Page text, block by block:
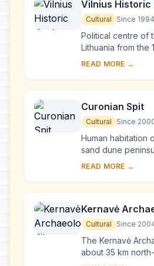
Vilnius Historic
Cultural Since 1994
Political centre of
Lithuania from the
the 18th century,
an...
READ MORE →
Curonian Spit
Cultural Since
Human habitation
sand dune
0.4-4 km wide,
period it has b...
READ MORE →
Kernavė
(Cultural
Cultural Since
The Kernavė
about 35 km
eastern Lithuania,